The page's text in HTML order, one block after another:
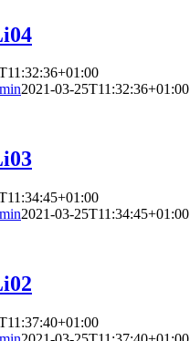
2021-03-25T11:32:36+01:00
2021-03-25T11:34:45+01:00